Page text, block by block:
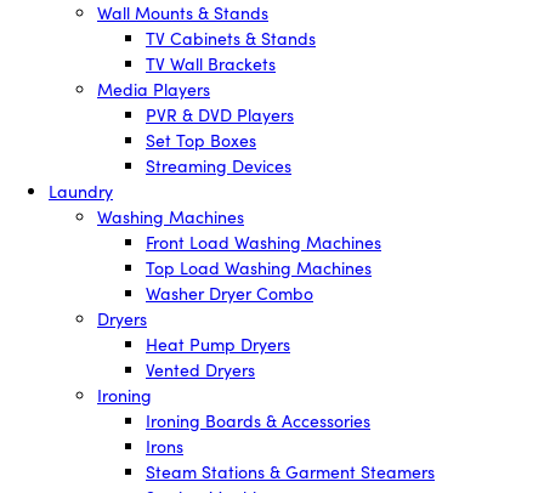
Wall Mounts & Stands
TV Cabinets & Stands
TV Wall Brackets
Media Players
PVR & DVD Players
Set Top Boxes
Streaming Devices
Laundry
Washing Machines
Front Load Washing Machines
Top Load Washing Machines
Washer Dryer Combo
Dryers
Heat Pump Dryers
Vented Dryers
Ironing
Ironing Boards & Accessories
Irons
Steam Stations & Garment Steamers